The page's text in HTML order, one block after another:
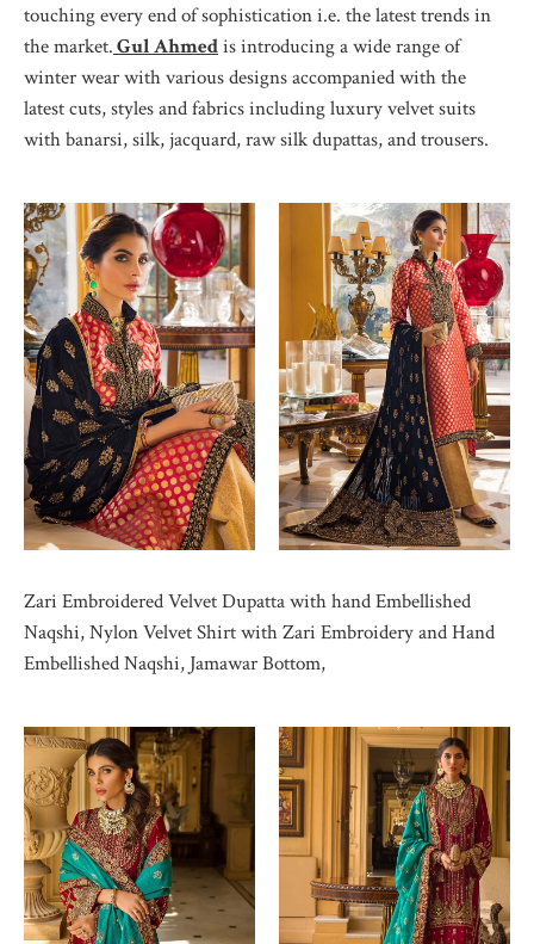
touching every end of sophistication i.e. the latest trends in
the market.Gul Ahmedis introducing a wide range of
winter wear with various designs accompanied with the
latest cuts, styles and fabrics including luxury velvet suits
with banarsi, silk, jacquard, raw silk dupattas, and trousers.
Zari Embroidered Velvet Dupatta with hand Embellished
Naqshi, Nylon Velvet Shirt with Zari Embroidery and Hand
Embellished Naqshi, Jamawar Bottom,